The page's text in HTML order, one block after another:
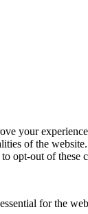
your
of the
opt-out of
for the